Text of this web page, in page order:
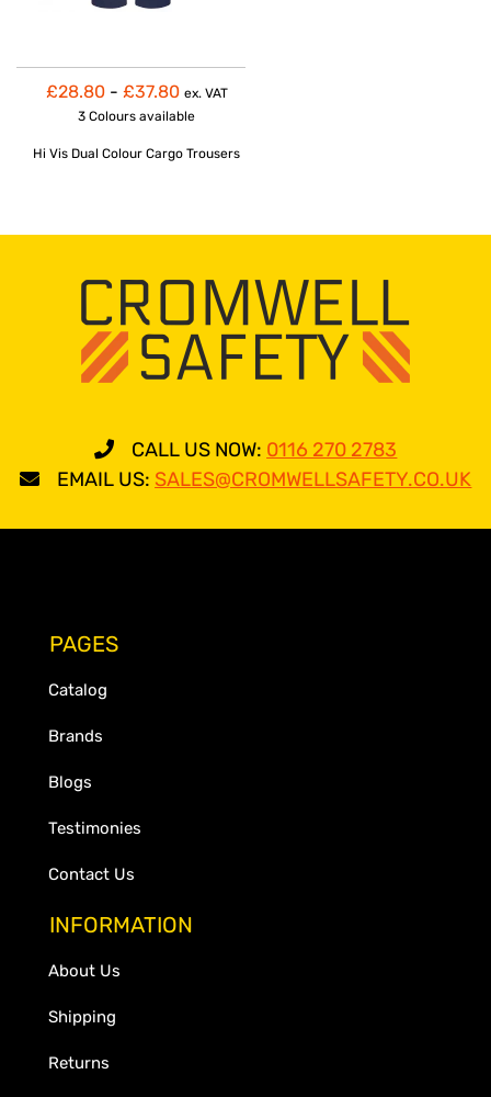
£28.80 - £37.80 ex. VAT
3 Colours available
Hi Vis Dual Colour Cargo Trousers
CALL US NOW: 0116 270 2783
EMAIL US: SALES@CROMWELLSAFETY.CO.UK
PAGES
Catalog
Brands
Blogs
Testimonies
Contact Us
INFORMATION
About Us
Shipping
Returns